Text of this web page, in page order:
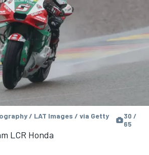
/ LAT Images / via Getty
30 /
65
LCR Honda